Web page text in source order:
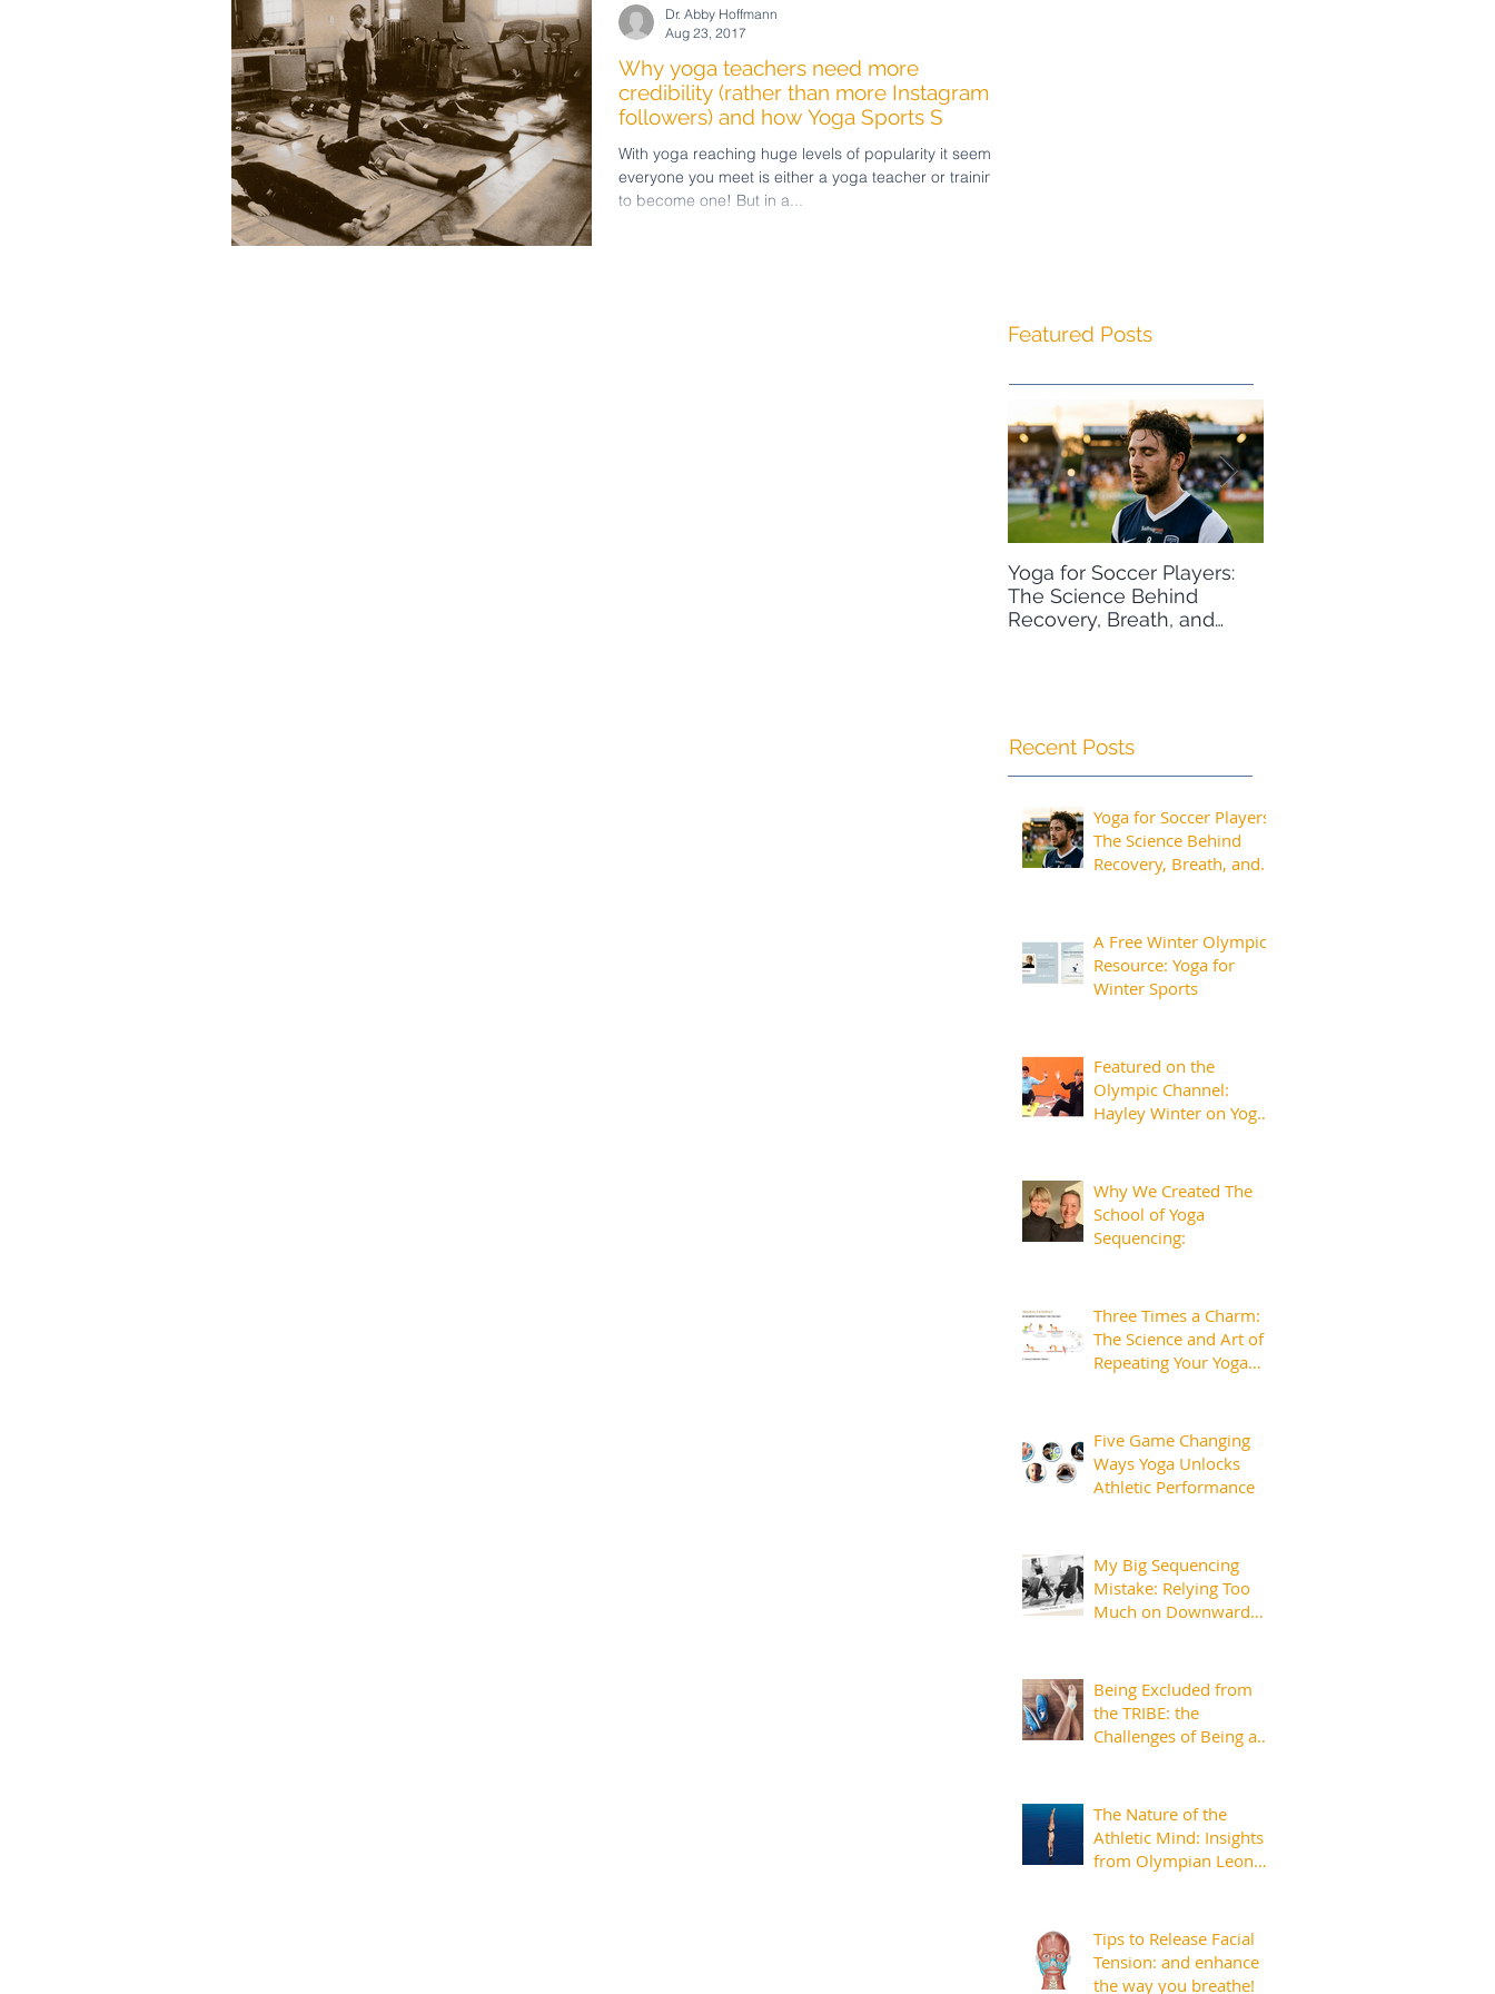
Why yoga teachers need more
credibility (rather than more Instagram
followers) and how Yoga Sports S
With yoga reaching huge levels of popularity it seems
everyone you meet is either a yoga teacher or training
to become one! But in a...
Dr. Abby Hoffmann
Aug 23, 2017
Featured Posts
Yoga for Soccer Players:
The Science Behind
Recovery, Breath, and
Recent Posts
Yoga for Soccer Players:
The Science Behind
Recovery, Breath, and
A Free Winter Olympics
Resource: Yoga for
Winter Sports
Featured on the
Olympic Channel:
Hayley Winter on Yoga
Why We Created The
School of Yoga
Sequencing:
Three Times a Charm:
The Science and Art of
Repeating Your Yoga
Five Game Changing
Ways Yoga Unlocks
Athletic Performance
My Big Sequencing
Mistake: Relying Too
Much on Downward
Being Excluded from
the TRIBE: the
Challenges of Being an
The Nature of the
Athletic Mind: Insights
from Olympian Leon
Tips to Release Facial
Tension: and enhance
the way you breathe!